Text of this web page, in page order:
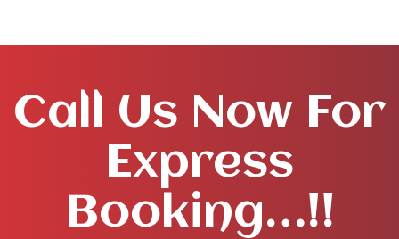
Call Us Now For
Express
Booking…!!